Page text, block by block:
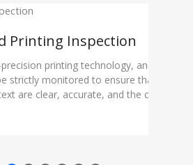
Printing Inspection
printing technology, and each
strictly monitored to ensure that the
are clear, accurate, and the colors